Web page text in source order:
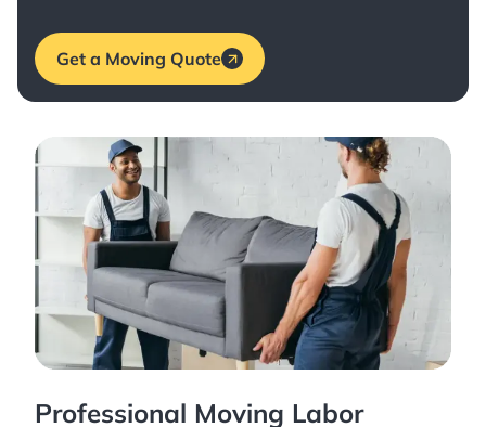
Get a Moving Quote
Professional Moving Labor